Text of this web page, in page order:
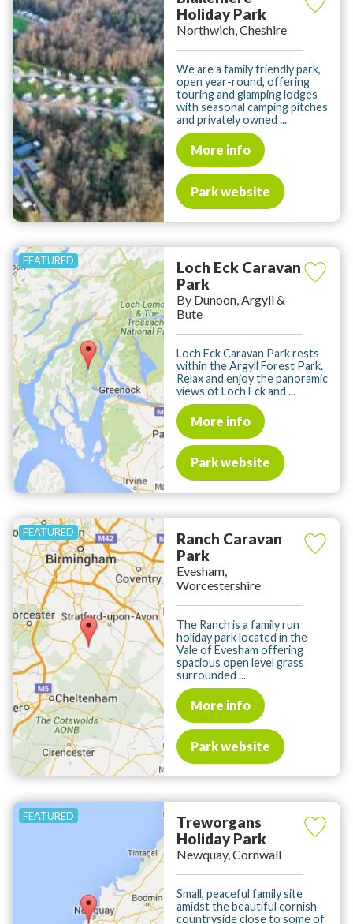
Holiday Park
Northwich, Cheshire
We are a family friendly park,
open year-round, offering
touring and glamping lodges
with seasonal camping pitches
and privately owned ...
More info
Park website
Loch Eck Caravan
Park
By Dunoon, Argyll &
Bute
Loch Eck Caravan Park rests
within the Argyll Forest Park.
Relax and enjoy the panoramic
views of Loch Eck and ...
More info
Park website
Ranch Caravan
Park
Evesham,
Worcestershire
The Ranch is a family run
holiday park located in the
Vale of Evesham offering
spacious open level grass
surrounded ...
More info
Park website
Treworgans
Holiday Park
Newquay, Cornwall
Small, peaceful family site
amidst the beautiful cornish
countryside close to some of